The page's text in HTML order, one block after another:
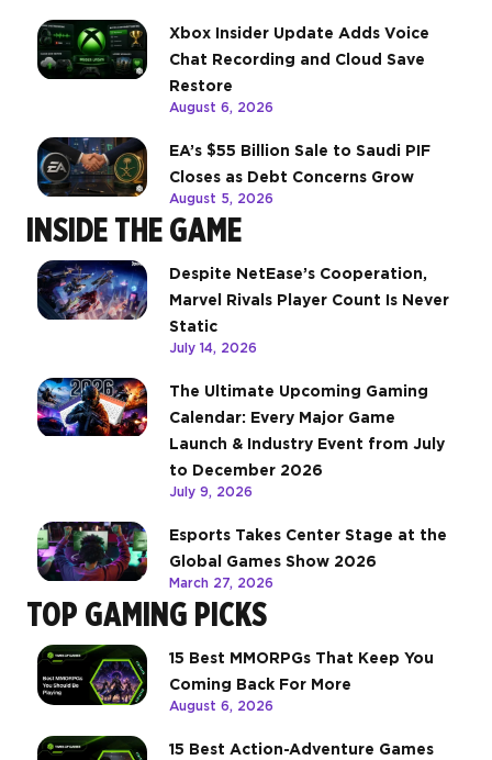
Xbox Insider Update Adds Voice
Chat Recording and Cloud Save
Restore
August 6, 2026
EA’s $55 Billion Sale to Saudi PIF
Closes as Debt Concerns Grow
August 5, 2026
INSIDE THE GAME
Despite NetEase’s Cooperation,
Marvel Rivals Player Count Is Never
Static
July 14, 2026
The Ultimate Upcoming Gaming
Calendar: Every Major Game
Launch & Industry Event from July
to December 2026
July 9, 2026
Esports Takes Center Stage at the
Global Games Show 2026
March 27, 2026
TOP GAMING PICKS
15 Best MMORPGs That Keep You
Coming Back For More
August 6, 2026
15 Best Action-Adventure Games